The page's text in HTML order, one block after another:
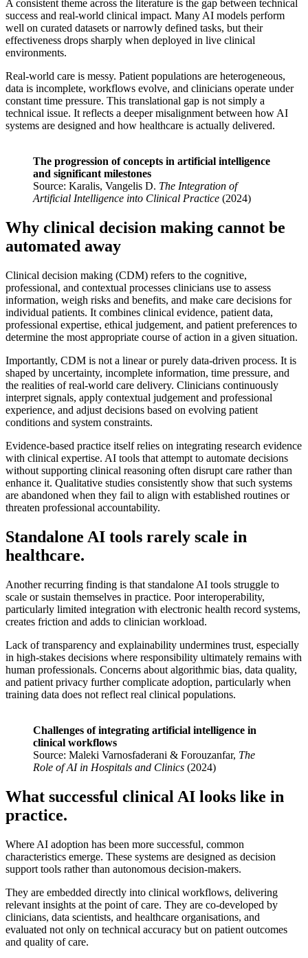
A consistent theme across the literature is the gap between technical
success and real-world clinical impact. Many AI models perform
well on curated datasets or narrowly defined tasks, but their
effectiveness drops sharply when deployed in live clinical
environments.
Real-world care is messy. Patient populations are heterogeneous,
data is incomplete, workflows evolve, and clinicians operate under
constant time pressure. This translational gap is not simply a
technical issue. It reflects a deeper misalignment between how AI
systems are designed and how healthcare is actually delivered.
The progression of concepts in artificial intelligence
and significant milestones
Source: Karalis, Vangelis D. The Integration of
Artificial Intelligence into Clinical Practice (2024)
Why clinical decision making cannot be
automated away
Clinical decision making (CDM) refers to the cognitive,
professional, and contextual processes clinicians use to assess
information, weigh risks and benefits, and make care decisions for
individual patients. It combines clinical evidence, patient data,
professional expertise, ethical judgement, and patient preferences to
determine the most appropriate course of action in a given situation.
Importantly, CDM is not a linear or purely data-driven process. It is
shaped by uncertainty, incomplete information, time pressure, and
the realities of real-world care delivery. Clinicians continuously
interpret signals, apply contextual judgement and professional
experience, and adjust decisions based on evolving patient
conditions and system constraints.
Evidence-based practice itself relies on integrating research evidence
with clinical expertise. AI tools that attempt to automate decisions
without supporting clinical reasoning often disrupt care rather than
enhance it. Qualitative studies consistently show that such systems
are abandoned when they fail to align with established routines or
threaten professional accountability.
Standalone AI tools rarely scale in
healthcare.
Another recurring finding is that standalone AI tools struggle to
scale or sustain themselves in practice. Poor interoperability,
particularly limited integration with electronic health record systems,
creates friction and adds to clinician workload.
Lack of transparency and explainability undermines trust, especially
in high-stakes decisions where responsibility ultimately remains with
human professionals. Concerns about algorithmic bias, data quality,
and patient privacy further complicate adoption, particularly when
training data does not reflect real clinical populations.
Challenges of integrating artificial intelligence in
clinical workflows
Source: Maleki Varnosfaderani & Forouzanfar, The
Role of AI in Hospitals and Clinics (2024)
What successful clinical AI looks like in
practice.
Where AI adoption has been more successful, common
characteristics emerge. These systems are designed as decision
support tools rather than autonomous decision-makers.
They are embedded directly into clinical workflows, delivering
relevant insights at the point of care. They are co-developed by
clinicians, data scientists, and healthcare organisations, and
evaluated not only on technical accuracy but on patient outcomes
and quality of care.